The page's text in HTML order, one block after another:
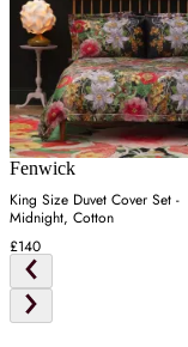
Fenwick
King Size Duvet Cover Set -
Midnight, Cotton
£140